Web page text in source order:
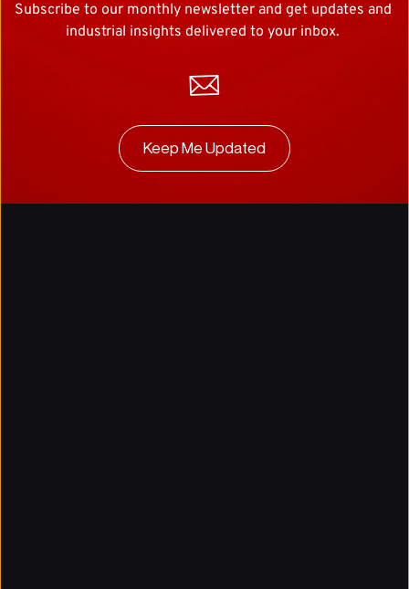
Subscribe to our monthly newsletter and get updates and
industrial insights delivered to your inbox.
Keep Me Updated